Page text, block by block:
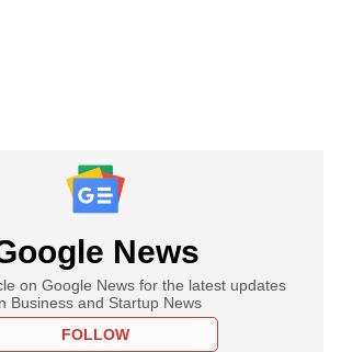
News
on Google News for the latest updates
Business and Startup News
FOLLOW